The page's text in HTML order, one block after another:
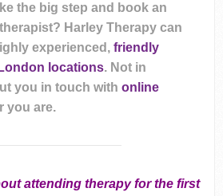
the big step and book an
Harley Therapy can
experienced,friendly
locations. Not in
you in touch with online
you are.
attending therapy for the first